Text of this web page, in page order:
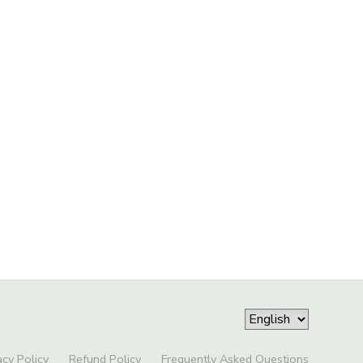
Policy Refund Policy Frequently Asked Questions